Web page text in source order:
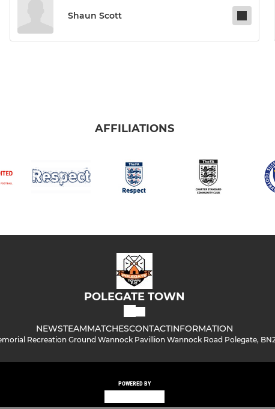
Shaun Scott
AFFILIATIONS
POLEGATE TOWN
NEWSTEAMMATCHESCONTACTINFORMATION
Recreation Ground Wannock Pavillion Wannock Road Polegate,
POWERED BY